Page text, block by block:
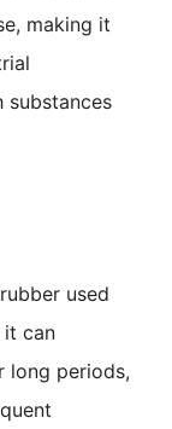
making it
substances
used
it can
long periods,